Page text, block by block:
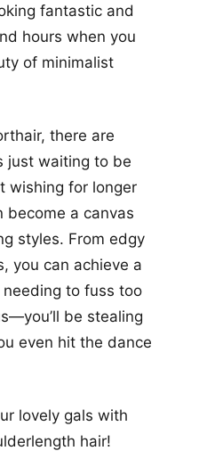
fantastic and
hours when you
of minimalist
there are
just waiting to be
wishing for longer
become a canvas
styles. From edgy
you can achieve a
to fuss too
be stealing
even hit the dance
lovely gals with
hair!